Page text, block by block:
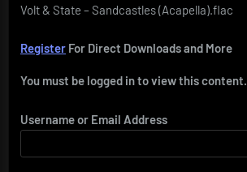
Volt & State – Sandcastles (Acapella).flac
Register For Direct Downloads and More
You must be logged in to view this content.
Username or Email Address